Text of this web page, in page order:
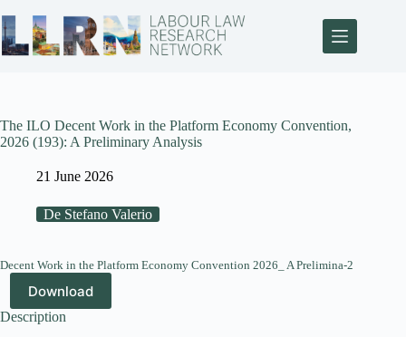
The ILO Decent Work in the Platform Economy Convention,
2026 (193): A Preliminary Analysis
21 June 2026
De Stefano Valerio
Decent Work in the Platform Economy Convention 2026_ A Prelimina-2
Download
Description